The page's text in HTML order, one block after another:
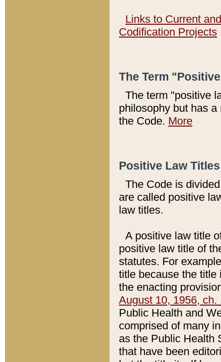
Links to Current
Codification Projects
The Term
The term "positive
philosophy but has
the Code. More
Positive Law
The Code is
are called positive
law titles.
A positive law title
positive law title of
statutes. For
title because the title
the enacting
August 10, 1956, ch.
Public Health and
comprised of many
as the Public Health
that have been